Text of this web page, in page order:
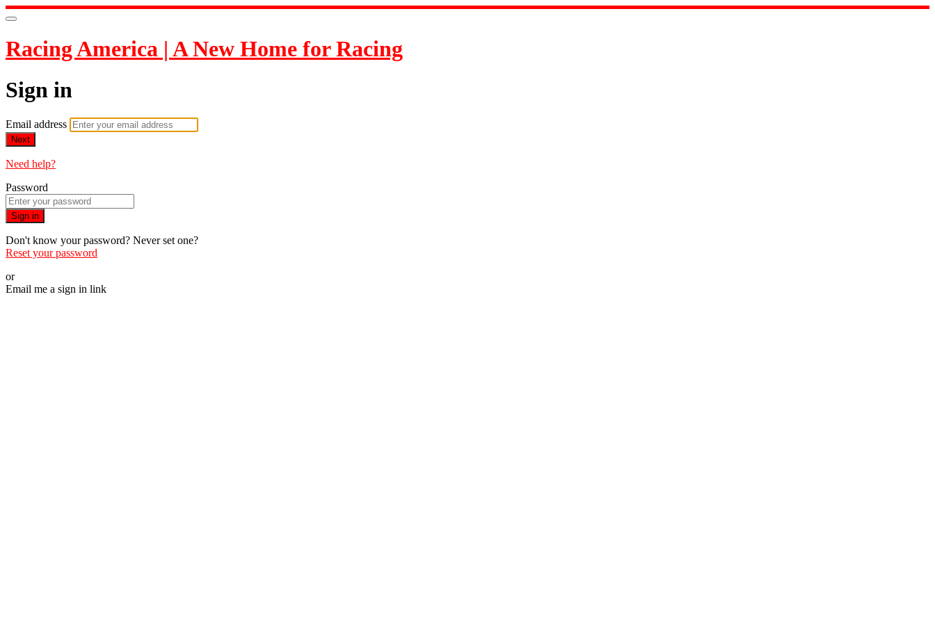
Racing America | A New Home for Racing
Sign in
Email address
Next
Need help?
Password
Sign in
Don't know your password? Never set one?
Reset your password
or
Email me a sign in link